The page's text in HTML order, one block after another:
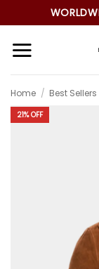
to
content
Home / Best Sellers
21% OFF